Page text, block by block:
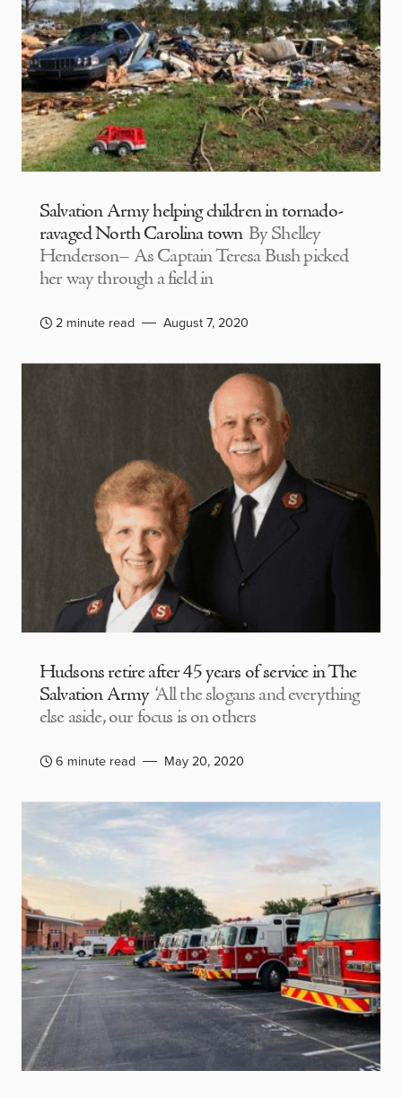
Salvation Army helping children in tornado-
ravaged North Carolina town By Shelley
Henderson– As Captain Teresa Bush picked
her way through a field in
2 minute read August 7, 2020
Hudsons retire after 45 years of service in The
Salvation Army ‘All the slogans and everything
else aside, our focus is on others
6 minute read May 20, 2020